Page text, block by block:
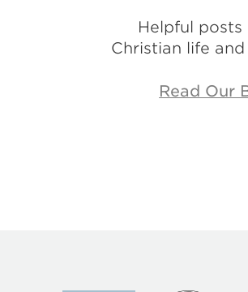
Helpful posts
Christian life
Read Our